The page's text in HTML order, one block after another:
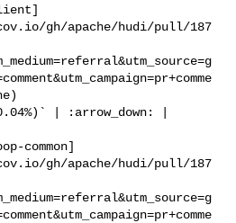
gh/apache/hudi/pull/187
common]
gh/apache/hudi/pull/187